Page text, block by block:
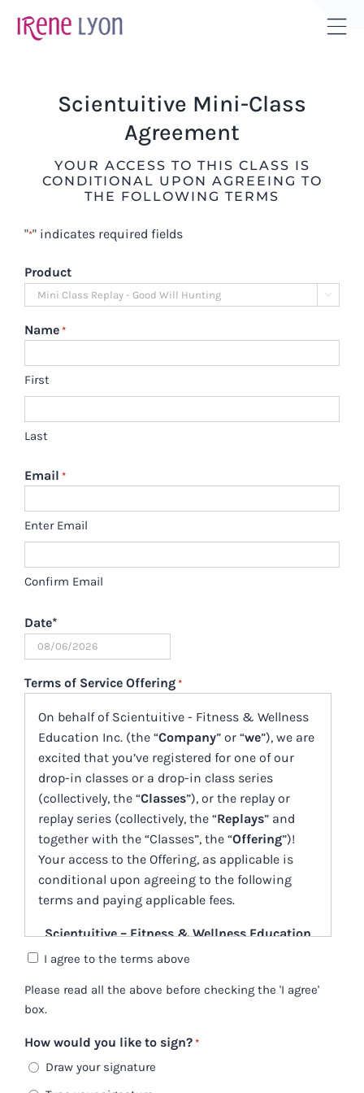
Scientuitive Mini-Class
Agreement
YOUR ACCESS TO THIS CLASS IS
CONDITIONAL UPON AGREEING TO
THE FOLLOWING TERMS
"*" indicates required fields
Product

Name *
First
Last
Email *
Enter Email
Confirm Email
Date*
MM
slash
slash
YYYY
Terms of Service Offering *
On behalf of Scientuitive - Fitness & Wellness
Education Inc. (the “Company” or “we”), we are
excited that you’ve registered for one of our
drop-in classes or a drop-in class series
(collectively, the “Classes”), or the replay or
replay series (collectively, the “Replays” and
together with the “Classes”, the “Offering”)!
Your access to the Offering, as applicable is
conditional upon agreeing to the following
terms and paying applicable fees.
Scientuitive – Fitness & Wellness Education
Inc.
Drop-In Classes, Series, and Replays
(the “Agreement”)
October 11, 2023
I agree to the terms above
Please read all the above before checking the 'I agree'
box.
How would you like to sign? *
Draw your signature